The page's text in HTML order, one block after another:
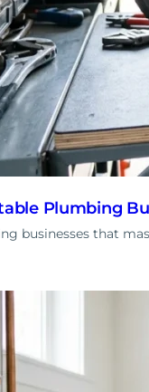
Plumbing
businesses that